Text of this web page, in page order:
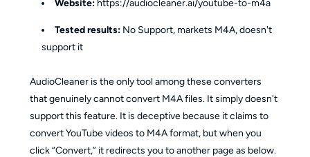
Website: https://audiocleaner.ai/youtube-to-m4a
Tested results: No Support, markets M4A, doesn't
support it
AudioCleaner is the only tool among these converters
that genuinely cannot convert M4A files. It simply doesn't
support this feature. It is deceptive because it claims to
convert YouTube videos to M4A format, but when you
click “Convert,” it redirects you to another page as below.